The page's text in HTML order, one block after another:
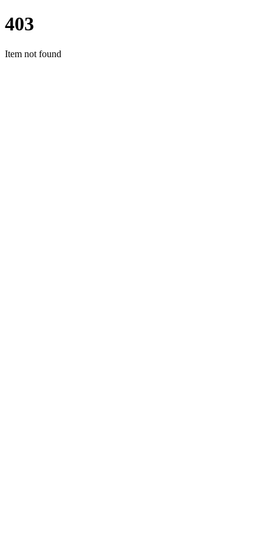
403
Item not found